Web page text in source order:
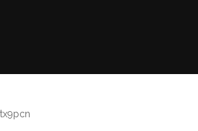
tx9pcn